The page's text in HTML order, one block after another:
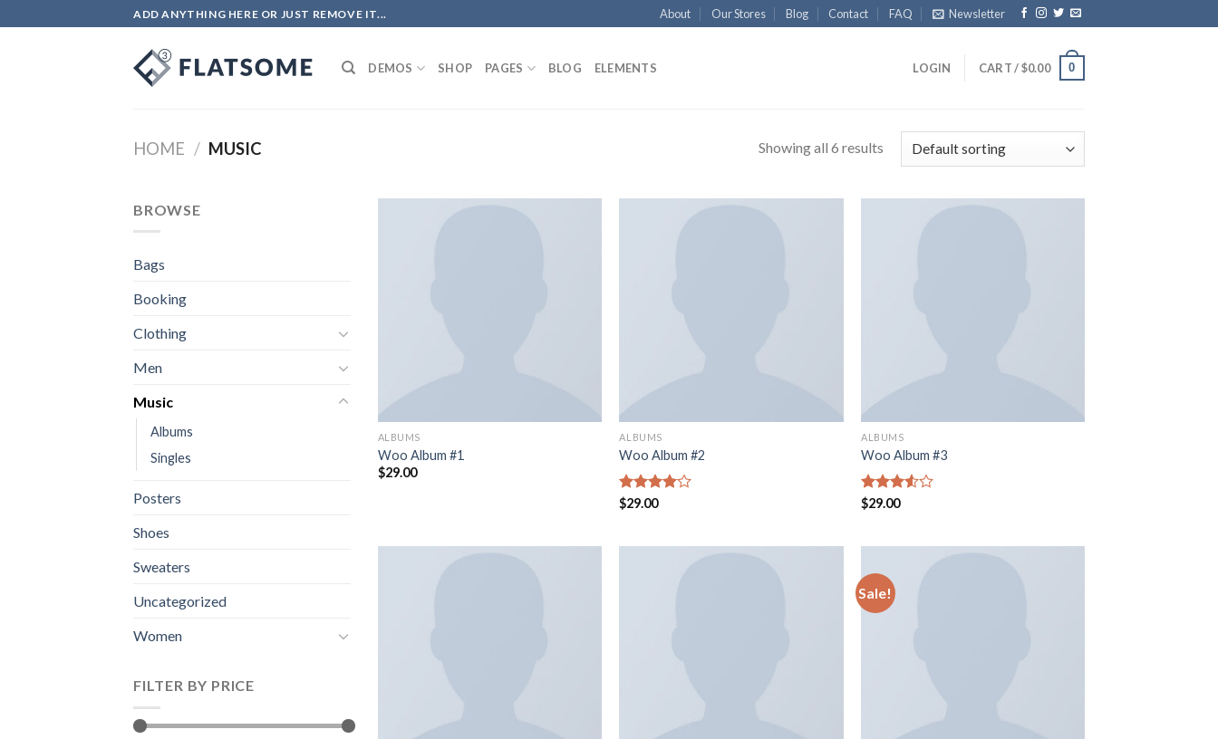
to
ADD ANYTHING HERE OR JUST REMOVE IT... About Our Stores Blog Contact FAQ Newsletter
DEMOS SHOP PAGES BLOG ELEMENTS LOGIN CART /$0.00 0
HOME / MUSIC Showing all 6 results
BROWSE
Bags
Booking
Clothing
Men
Music
Albums
Singles
Posters
Shoes
Sweaters
Uncategorized
Women
FILTER BY PRICE
ALBUMS
Woo Album #1
$29.00
ALBUMS
Woo Album #2
Rated
$29.00
ALBUMS
Woo Album #3
Rated
$29.00
Sale!